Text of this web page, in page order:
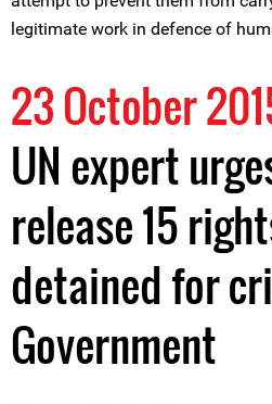
legitimate work in defence of
23 October
UN expert
release 15
detained for
Government